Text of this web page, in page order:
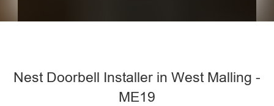
Nest Doorbell Installer in West Malling -
ME19